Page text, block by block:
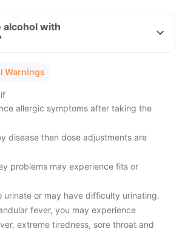
alcohol with
Warnings
allergic symptoms after taking the
disease then dose adjustments are
problems may experience fits or
urinate or may have difficulty urinating.
fever, you may experience
extreme tiredness, sore throat and